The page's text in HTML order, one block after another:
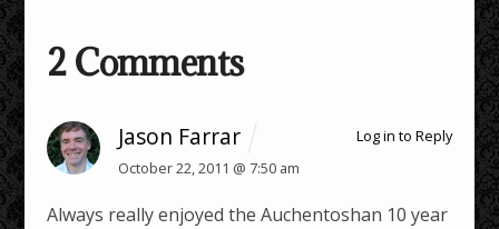
2 Comments
Jason Farrar
October 22, 2011 @ 7:50 am
Always really enjoyed the Auchentoshan 10 year
Log in to Reply